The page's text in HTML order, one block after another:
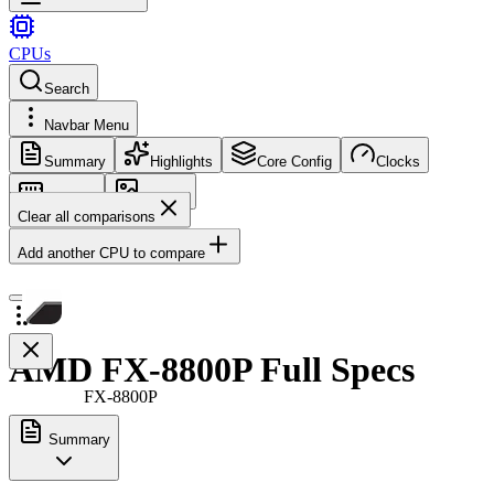
CPUs
Search
Navbar Menu
Summary Highlights Core Config Clocks
Memory
Images
Clear all comparisons
Add another CPU to compare
FX-8800P
AMD FX-8800P Full Specs
Summary